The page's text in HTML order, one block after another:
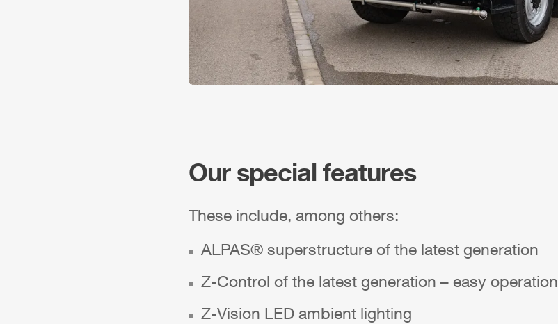
Our special features
These include, among others:
ALPAS® superstructure of the latest generation
Z-Control of the latest generation – easy operation
Z-Vision LED ambient lighting